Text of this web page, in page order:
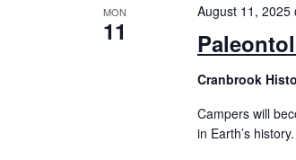
MON
11
August 11, 2025
Cranbrook
Campers will
in Earth’s